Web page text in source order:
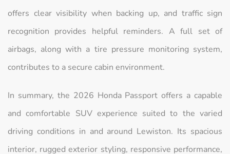
offers clear visibility when backing up, and traffic sign
recognition provides helpful reminders. A full set of
airbags, along with a tire pressure monitoring system,
contributes to a secure cabin environment.
In summary, the 2026 Honda Passport offers a capable
and comfortable SUV experience suited to the varied
driving conditions in and around Lewiston. Its spacious
interior, rugged exterior styling, responsive performance,